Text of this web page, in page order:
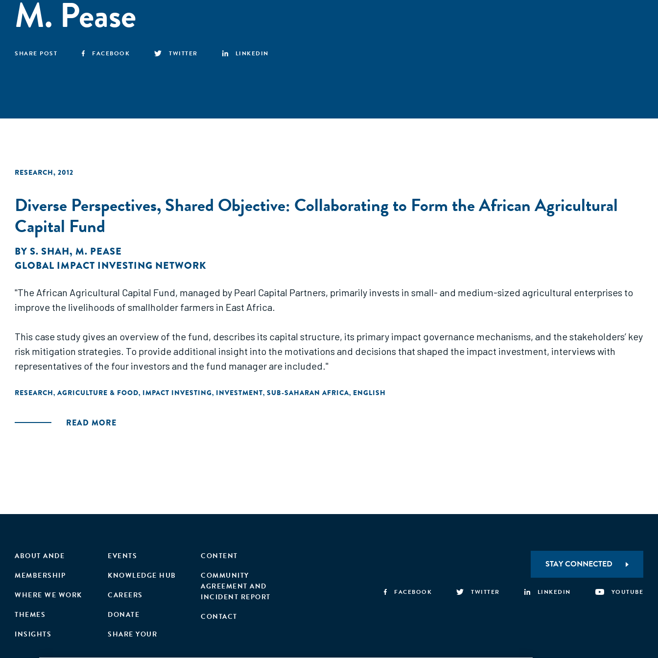
M. Pease
SHARE POST FACEBOOK TWITTER LINKEDIN
RESEARCH, 2012
Diverse Perspectives, Shared Objective: Collaborating to Form the African Agricultural
Capital Fund
BY S. SHAH, M. PEASE
GLOBAL IMPACT INVESTING NETWORK
"The African Agricultural Capital Fund, managed by Pearl Capital Partners, primarily invests in small- and medium-sized agricultural enterprises to
improve the livelihoods of smallholder farmers in East Africa.
This case study gives an overview of the fund, describes its capital structure, its primary impact governance mechanisms, and the stakeholders’ key
risk mitigation strategies. To provide additional insight into the motivations and decisions that shaped the impact investment, interviews with
representatives of the four investors and the fund manager are included."
RESEARCH, AGRICULTURE & FOOD, IMPACT INVESTING, INVESTMENT, SUB-SAHARAN AFRICA, ENGLISH
READ MORE
ABOUT ANDE
MEMBERSHIP
WHERE WE WORK
THEMES
INSIGHTS
EVENTS
KNOWLEDGE HUB
CAREERS
DONATE
SHARE YOUR
CONTENT
COMMUNITY
AGREEMENT AND
INCIDENT REPORT
CONTACT
STAY CONNECTED
FACEBOOK TWITTER LINKEDIN YOUTUBE